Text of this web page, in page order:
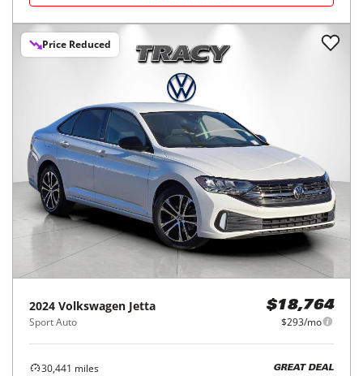
Price Reduced
2024 Volkswagen Jetta
Sport Auto
$18,764
$293/mo
30,441 miles
GREAT DEAL